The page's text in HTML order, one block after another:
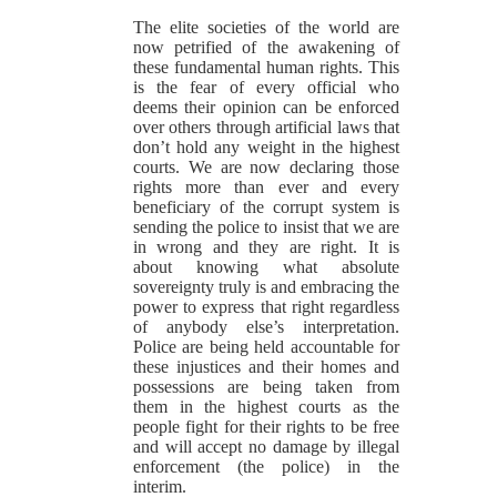
The elite societies of the world are
now petrified of the awakening of
these fundamental human rights. This
is the fear of every official who
deems their opinion can be enforced
over others through artificial laws that
don’t hold any weight in the highest
courts. We are now declaring those
rights more than ever and every
beneficiary of the corrupt system is
sending the police to insist that we are
in wrong and they are right. It is
about knowing what absolute
sovereignty truly is and embracing the
power to express that right regardless
of anybody else’s interpretation.
Police are being held accountable for
these injustices and their homes and
possessions are being taken from
them in the highest courts as the
people fight for their rights to be free
and will accept no damage by illegal
enforcement (the police) in the
interim.